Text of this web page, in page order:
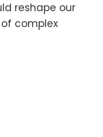
reshape our
complex